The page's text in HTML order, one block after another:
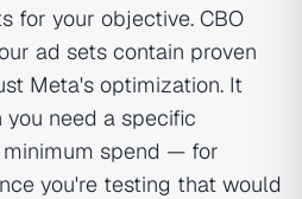
for your objective. CBO
ad sets contain proven
Meta's optimization. It
need a specific
spend — for
you're testing that would